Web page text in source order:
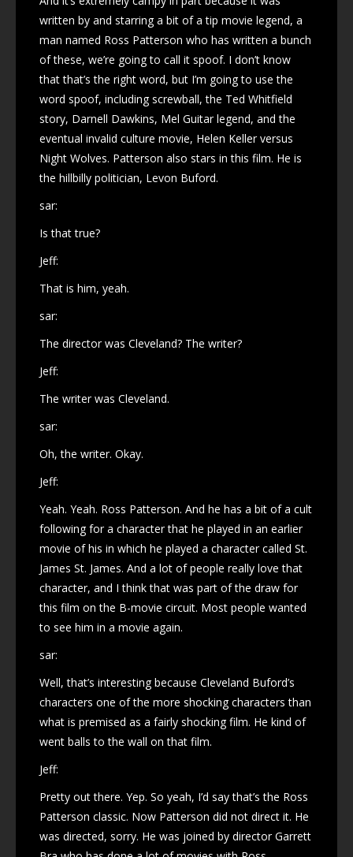
written by and starring a bit of a tip movie legend, a
man named Ross Patterson who has written a bunch
of these, we’re going to call it spoof. I don’t know
that that’s the right word, but I’m going to use the
word spoof, including screwball, the Ted Whitfield
story, Darnell Dawkins, Mel Guitar legend, and the
eventual invalid culture movie, Helen Keller versus
Night Wolves. Patterson also stars in this film. He is
the hillbilly politician, Levon Buford.
sar:
Is that true?
Jeff:
That is him, yeah.
sar:
The director was Cleveland? The writer?
Jeff:
The writer was Cleveland.
sar:
Oh, the writer. Okay.
Jeff:
Yeah. Yeah. Ross Patterson. And he has a bit of a cult
following for a character that he played in an earlier
movie of his in which he played a character called St.
James St. James. And a lot of people really love that
character, and I think that was part of the draw for
this film on the B-movie circuit. Most people wanted
to see him in a movie again.
sar:
Well, that’s interesting because Cleveland Buford’s
characters one of the more shocking characters than
what is premised as a fairly shocking film. He kind of
went balls to the wall on that film.
Jeff:
Pretty out there. Yep. So yeah, I’d say that’s the Ross
Patterson classic. Now Patterson did not direct it. He
was directed, sorry. He was joined by director Garrett